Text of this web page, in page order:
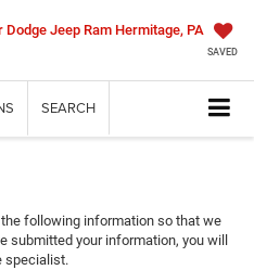
SAVED
SEARCH
following information so that we
submitted your information, you will
specialist.